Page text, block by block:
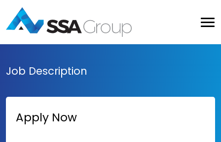
Job Description
Apply Now